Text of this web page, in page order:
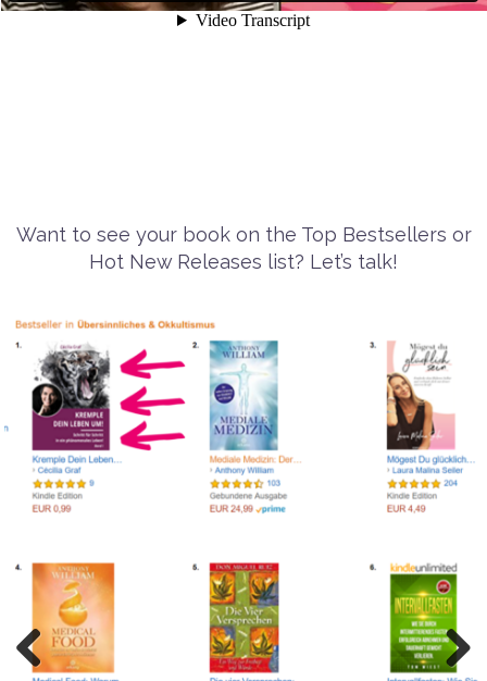
Want to see your book on the Top Bestsellers or
Hot New Releases list? Let’s talk!
Previous Next